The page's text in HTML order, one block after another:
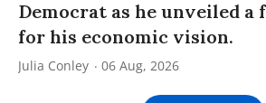
Democrat as he unveiled a
for his economic vision.
Julia Conley 06 Aug, 2026